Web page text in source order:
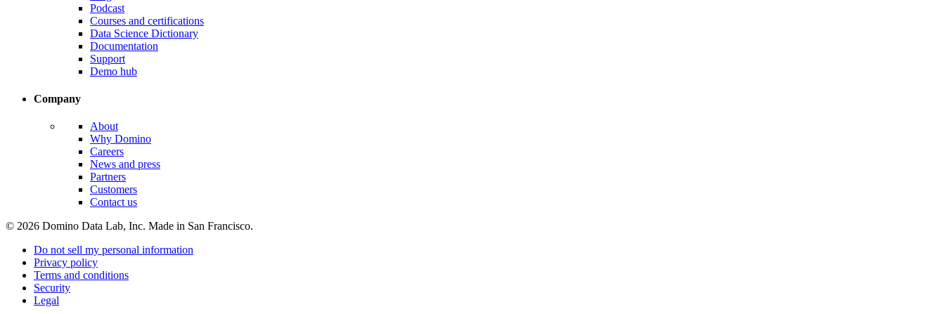
Podcast
Courses and certifications
Data Science Dictionary
Documentation
Support
Demo hub
Company
About
Why Domino
Careers
News and press
Partners
Customers
Contact us
© 2026 Domino Data Lab, Inc. Made in San Francisco.
Do not sell my personal information
Privacy policy
Terms and conditions
Security
Legal